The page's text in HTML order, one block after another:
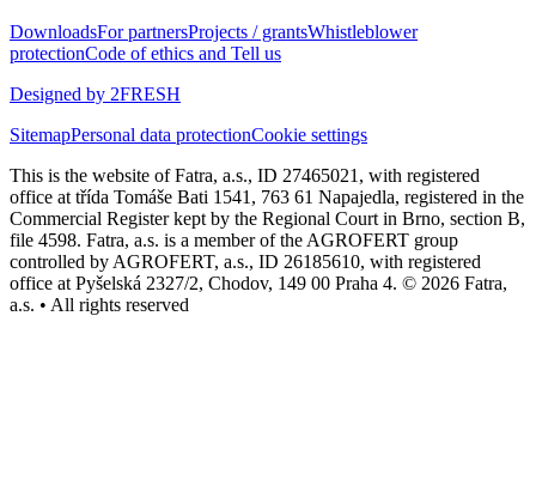
DownloadsFor partnersProjects / grantsWhistleblower
protectionCode of ethics and Tell us
Designed by 2FRESH
SitemapPersonal data protectionCookie settings
This is the website of Fatra, a.s., ID 27465021, with registered
office at třída Tomáše Bati 1541, 763 61 Napajedla, registered in the
Commercial Register kept by the Regional Court in Brno, section B,
file 4598. Fatra, a.s. is a member of the AGROFERT group
controlled by AGROFERT, a.s., ID 26185610, with registered
office at Pyšelská 2327/2, Chodov, 149 00 Praha 4. © 2026 Fatra,
a.s. • All rights reserved